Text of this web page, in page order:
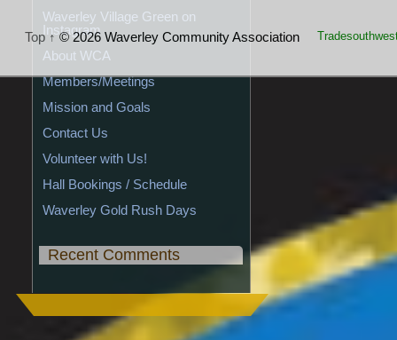
Waverley Village Green on
Instagram
About WCA
Members/Meetings
Mission and Goals
Contact Us
Volunteer with Us!
Hall Bookings / Schedule
Waverley Gold Rush Days
Recent Comments
Top ↑© 2026 Waverley Community Association